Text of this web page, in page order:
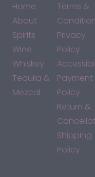
Home
About
Spirits
Wine
Whiskey
Tequila &
Mezcal
Terms &
Privacy
Policy
Payment
Policy
Return &
Shipping
Policy